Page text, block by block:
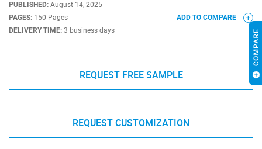
PUBLISHED: August 14, 2025
PAGES: 150 Pages
DELIVERY TIME: 3 business days
ADD TO COMPARE
REQUEST FREE SAMPLE
REQUEST CUSTOMIZATION